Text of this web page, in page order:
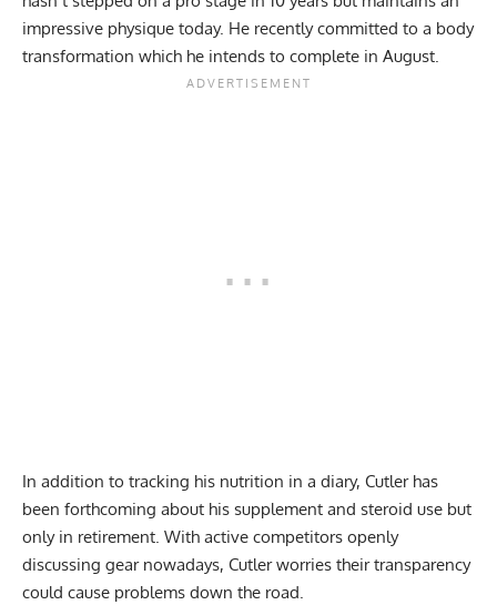
impressive physique today. He recently committed to a body
transformation which he intends to complete in August.
In addition to tracking his nutrition in a diary, Cutler has
been forthcoming about his supplement and steroid use but
only in retirement. With active competitors openly
discussing gear nowadays, Cutler worries their transparency
could cause problems down the road.